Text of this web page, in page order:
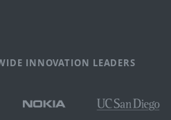
INNOVATION LEADERS